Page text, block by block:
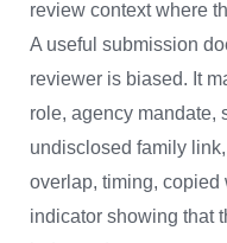
review context where
A useful submission
reviewer is biased. It
role, agency mandate,
undisclosed family
overlap, timing,
indicator showing that